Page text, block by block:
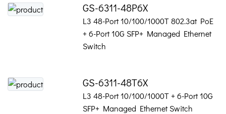
GS-6311-48P6X
L3 48-Port 10/100/1000T 802.3at PoE
+ 6-Port 10G SFP+ Managed Ethernet
Switch
GS-6311-48T6X
L3 48-Port 10/100/1000T + 6-Port 10G
SFP+ Managed Ethernet Switch